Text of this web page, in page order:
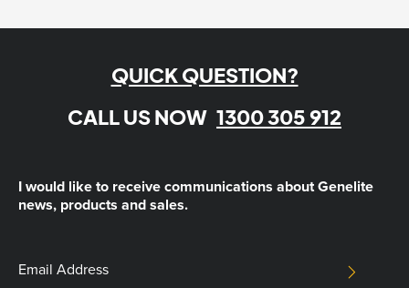
QUICK QUESTION?
CALL US NOW 1300 305 912
I would like to receive communications about Genelite
news, products and sales.
Address